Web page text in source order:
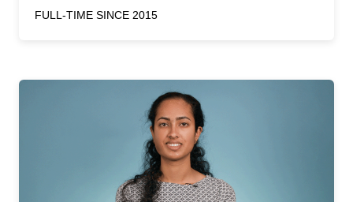
FULL-TIME SINCE 2015